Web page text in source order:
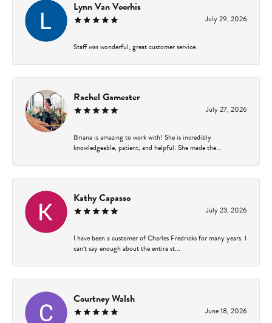
Lynn Van Voorhis
July 29, 2026
Staff was wonderful, great customer service.
Rachel Gamester
July 27, 2026
Briana is amazing to work with! She is incredibly
knowledgeable, patient, and helpful. She made the...
Kathy Capasso
July 23, 2026
I have been a customer of Charles Fredricks for many years. I
can’t say enough about the entire st...
Courtney Walsh
June 18, 2026